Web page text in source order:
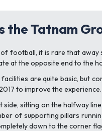
the Tatnam
of football, it is rare that
at the opposite end to the
are quite basic, but
to improve the experience.
side, sitting on the halfway
of supporting pillars
down to the corner